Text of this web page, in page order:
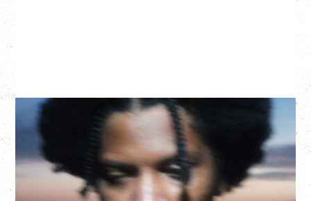
GALLANT
CELEBRATING A DECADE OF OLOGY
Saturday, August 22, 2026
Hollywood Theatre, Vancouver, BC